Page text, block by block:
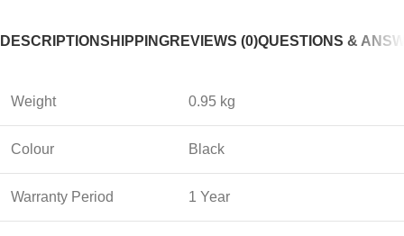
DESCRIPTIONSHIPPINGREVIEWS (0)QUESTIONS &
Weight 0.95 kg
Colour Black
Warranty Period 1 Year